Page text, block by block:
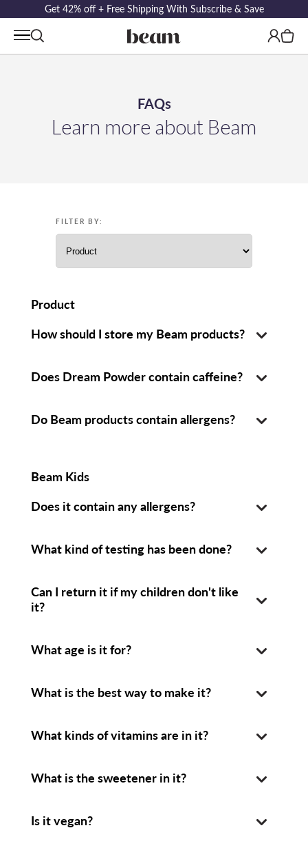
Log
in
Cart
Get 42% off + Free Shipping With Subscribe & Save
FAQs
Learn more about Beam
FILTER BY:
Product
How should I store my Beam products?
Does Dream Powder contain caffeine?
Do Beam products contain allergens?
Beam Kids
Does it contain any allergens?
What kind of testing has been done?
Can I return it if my children don't like
it?
What age is it for?
What is the best way to make it?
What kinds of vitamins are in it?
What is the sweetener in it?
Is it vegan?